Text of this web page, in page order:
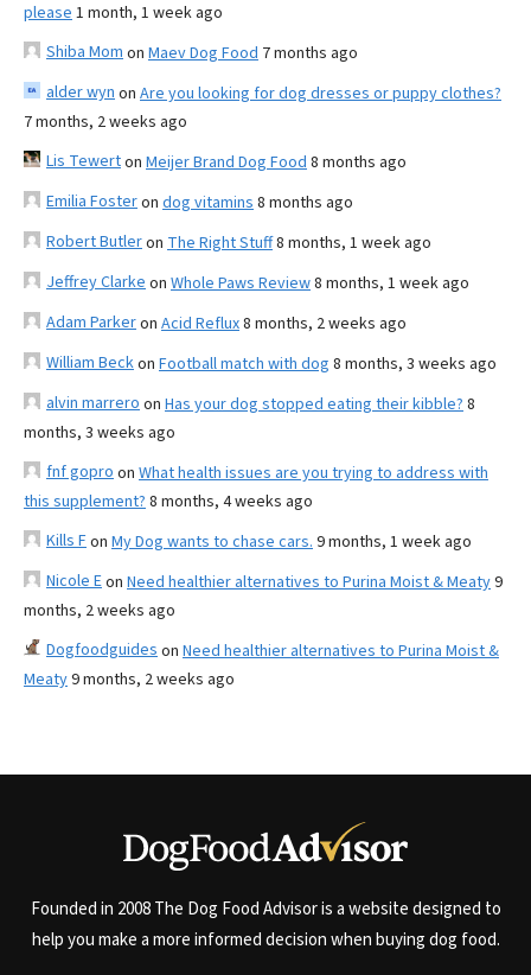
please 1 month, 1 week ago
Shiba Mom on Maev Dog Food 7 months ago
alder wyn on Are you looking for dog dresses or puppy clothes?
7 months, 2 weeks ago
Lis Tewerton Meijer Brand Dog Food 8 months ago
Emilia Fosteron dog vitamins 8 months ago
Robert Butleron The Right Stuff8 months, 1 week ago
Jeffrey Clarke on Whole Paws Review8 months, 1 week ago
Adam Parkeron Acid Reflux8 months, 2 weeks ago
William Beckon Football match with dog 8 months, 3 weeks ago
alvin marrero on Has your dog stopped eating their kibble? 8
months, 3 weeks ago
fnf gopro on What health issues are you trying to address with
this supplement? 8 months, 4 weeks ago
Kills Fon My Dog wants to chase cars. 9 months, 1 week ago
Nicole Eon Need healthier alternatives to Purina Moist & Meaty9
months, 2 weeks ago
Dogfoodguides on Need healthier alternatives to Purina Moist &
Meaty9 months, 2 weeks ago
Founded in 2008 The Dog Food Advisor is a website designed to
help you make a more informed decision when buying dog food.